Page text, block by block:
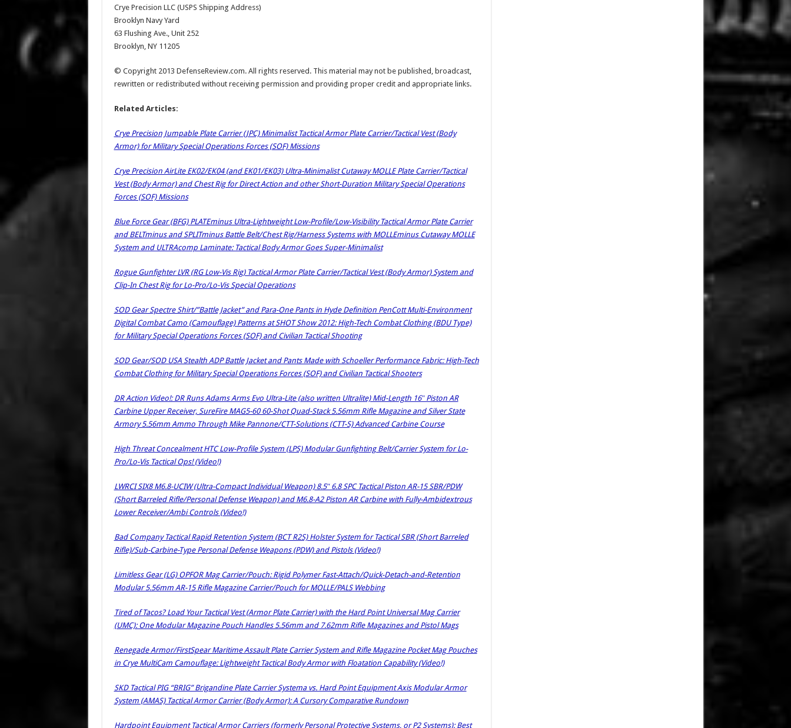
Crye Precision LLC (USPS Shipping Address)
Brooklyn Navy Yard
63 Flushing Ave., Unit 252
Brooklyn, NY 11205
© Copyright 2013 DefenseReview.com. All rights reserved. This material may not be published, broadcast,
rewritten or redistributed without receiving permission and providing proper credit and appropriate links.
Related Articles:
Crye Precision Jumpable Plate Carrier (JPC) Minimalist Tactical Armor Plate Carrier/Tactical Vest (Body
Armor) for Military Special Operations Forces (SOF) Missions
Crye Precision AirLite EK02/EK04 (and EK01/EK03) Ultra-Minimalist Cutaway MOLLE Plate Carrier/Tactical
Vest (Body Armor) and Chest Rig for Direct Action and other Short-Duration Military Special Operations
Forces (SOF) Missions
Blue Force Gear (BFG) PLATEminus Ultra-Lightweight Low-Profile/Low-Visibility Tactical Armor Plate Carrier
and BELTminus and SPLITminus Battle Belt/Chest Rig/Harness Systems with MOLLEminus Cutaway MOLLE
System and ULTRAcomp Laminate: Tactical Body Armor Goes Super-Minimalist
Rogue Gunfighter LVR (RG Low-Vis Rig) Tactical Armor Plate Carrier/Tactical Vest (Body Armor) System and
Clip-In Chest Rig for Lo-Pro/Lo-Vis Special Operations
SOD Gear Spectre Shirt/”Battle Jacket” and Para-One Pants in Hyde Definition PenCott Multi-Environment
Digital Combat Camo (Camouflage) Patterns at SHOT Show 2012: High-Tech Combat Clothing (BDU Type)
for Military Special Operations Forces (SOF) and Civilian Tactical Shooting
SOD Gear/SOD USA Stealth ADP Battle Jacket and Pants Made with Schoeller Performance Fabric: High-Tech
Combat Clothing for Military Special Operations Forces (SOF) and Civilian Tactical Shooters
DR Action Video!: DR Runs Adams Arms Evo Ultra-Lite (also written Ultralite) Mid-Length 16″ Piston AR
Carbine Upper Receiver, SureFire MAG5-60 60-Shot Quad-Stack 5.56mm Rifle Magazine and Silver State
Armory 5.56mm Ammo Through Mike Pannone/CTT-Solutions (CTT-S) Advanced Carbine Course
High Threat Concealment HTC Low-Profile System (LPS) Modular Gunfighting Belt/Carrier System for Lo-
Pro/Lo-Vis Tactical Ops! (Video!)
LWRCI SIX8 M6.8-UCIW (Ultra-Compact Individual Weapon) 8.5″ 6.8 SPC Tactical Piston AR-15 SBR/PDW
(Short Barreled Rifle/Personal Defense Weapon) and M6.8-A2 Piston AR Carbine with Fully-Ambidextrous
Lower Receiver/Ambi Controls (Video!)
Bad Company Tactical Rapid Retention System (BCT R2S) Holster System for Tactical SBR (Short Barreled
Rifle)/Sub-Carbine-Type Personal Defense Weapons (PDW) and Pistols (Video!)
Limitless Gear (LG) OPFOR Mag Carrier/Pouch: Rigid Polymer Fast-Attach/Quick-Detach-and-Retention
Modular 5.56mm AR-15 Rifle Magazine Carrier/Pouch for MOLLE/PALS Webbing
Tired of Tacos? Load Your Tactical Vest (Armor Plate Carrier) with the Hard Point Universal Mag Carrier
(UMC): One Modular Magazine Pouch Handles 5.56mm and 7.62mm Rifle Magazines and Pistol Mags
Renegade Armor/FirstSpear Maritime Assault Plate Carrier System and Rifle Magazine Pocket Mag Pouches
in Crye MultiCam Camouflage: Lightweight Tactical Body Armor with Floatation Capability (Video!)
SKD Tactical PIG “BRIG” Brigandine Plate Carrier Systema vs. Hard Point Equipment Axis Modular Armor
System (AMAS) Tactical Armor Carrier (Body Armor): A Cursory Comparative Rundown
Hardpoint Equipment Tactical Armor Carriers (formerly Personal Protective Systems, or P2 Systems): Best